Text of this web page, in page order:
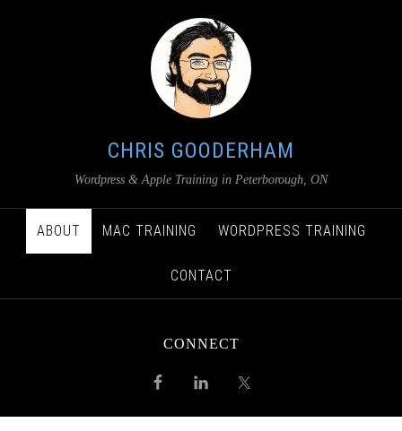
CHRIS GOODERHAM
Wordpress & Apple Training in Peterborough, ON
ABOUT MAC TRAINING WORDPRESS TRAINING
CONTACT
CONNECT